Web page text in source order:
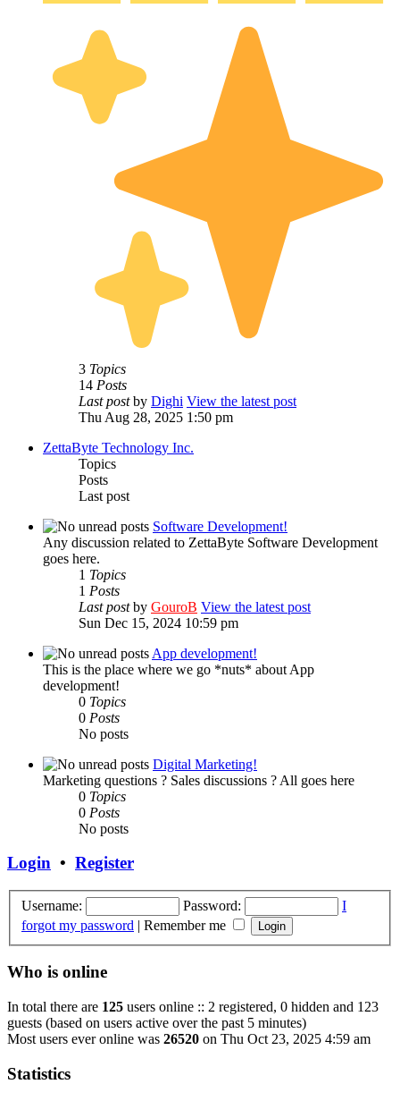
3 Topics
14 Posts
Last postby Dighi View the latest post
Thu Aug 28, 2025 1:50 pm
ZettaByte Technology Inc.
Topics
Posts
Last post
Software Development!
Any discussion related to ZettaByte Software Development
goes here.
1 Topics
1 Posts
Last postby GouroB View the latest post
Sun Dec 15, 2024 10:59 pm
App development!
This is the place where we go *nuts* about App
development!
0 Topics
0 Posts
No posts
Digital Marketing!
Marketing questions ? Sales discussions ? All goes here
0 Topics
0 Posts
No posts
Login • Register
Username: Password:
I
forgot my password | Remember me
Who is online
In total there are 125 users online :: 2 registered, 0 hidden and 123
guests (based on users active over the past 5 minutes)
Most users ever online was 26520 on Thu Oct 23, 2025 4:59 am
Statistics